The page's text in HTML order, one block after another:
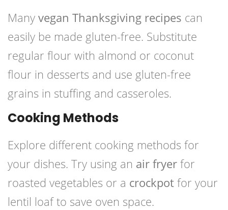
Many vegan Thanksgiving recipes can
easily be made gluten-free. Substitute
regular flour with almond or coconut
flour in desserts and use gluten-free
grains in stuffing and casseroles.
Cooking Methods
Explore different cooking methods for
your dishes. Try using an air fryer for
roasted vegetables or a crockpot for your
lentil loaf to save oven space.